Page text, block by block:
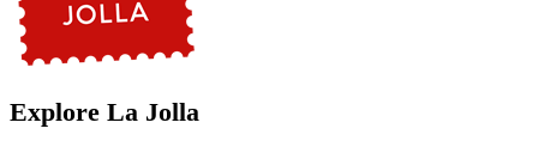
Explore La Jolla